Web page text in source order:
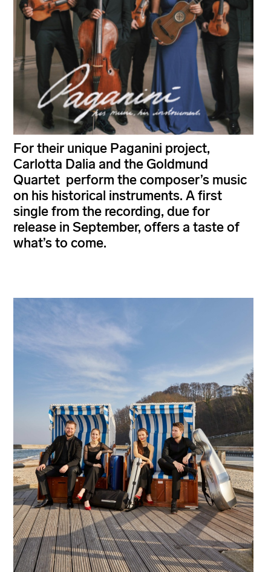
For their unique Paganini project,
Carlotta Dalia and the Goldmund
Quartet perform the composer’s music
on his historical instruments. A first
single from the recording, due for
release in September, offers a taste of
what’s to come.